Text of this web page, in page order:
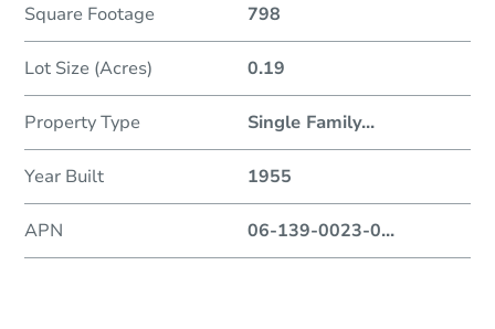
Square Footage 798
Lot Size (Acres) 0.19
Property Type Single Family...
Year Built 1955
APN 06-139-0023-0...